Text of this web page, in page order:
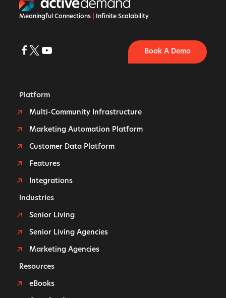
Meaningful Connections Infinite Scalability
Book A Demo
Platform
Multi-Community Infrastructure
Marketing Automation Platform
Customer Data Platform
Features
Integrations
Industries
Senior Living
Senior Living Agencies
Marketing Agencies
Resources
eBooks